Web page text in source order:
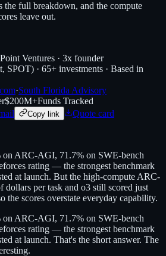
the full breakdown, and the compute
leave out.
Ventures · 3x founder
SPOT) · 65+ investments · Based in
·South Florida Advisory
$200M+Funds Tracked
Copy link Quote card
on ARC-AGI, 71.7% on SWE-bench
rating — the strongest benchmark
at launch. But the high-compute ARC-
dollars per task and o3 still scored just
the scores overstate everyday capability.
on ARC-AGI, 71.7% on SWE-bench
rating — the strongest benchmark
at launch. That's the short answer. The